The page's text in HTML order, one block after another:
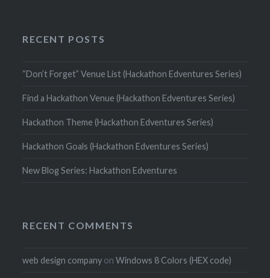
RECENT POSTS
“Don’t Forget” Venue List (Hackathon Edventures Series)
Find a Hackathon Venue (Hackathon Edventures Series)
Hackathon Theme (Hackathon Edventures Series)
Hackathon Goals (Hackathon Edventures Series)
New Blog Series: Hackathon Edventures
RECENT COMMENTS
web design company onWindows 8 Colors (HEX code)